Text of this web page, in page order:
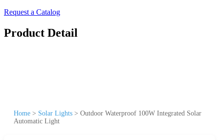
Request a Catalog
Product Detail
Home > Solar Lights > Outdoor Waterproof 100W Integrated Solar
Automatic Light